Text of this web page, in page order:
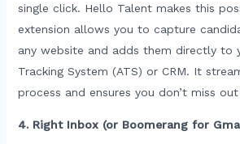
single click. Hello Talent makes this
extension allows you to capture
any website and adds them directly to
Tracking System (ATS) or CRM. It
process and ensures you don’t miss
4. Right Inbox (or Boomerang for